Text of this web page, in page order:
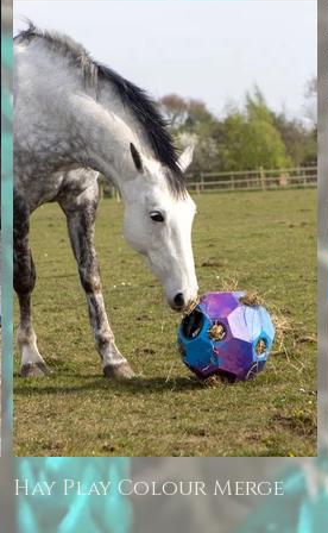
Hay Play Colour Merge